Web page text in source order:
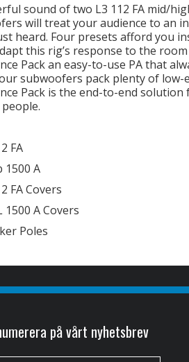
sound of two L3 112 FA mid/
will treat your audience to an
heard. Four presets afford you
this rig’s response to the
Pack an easy-to-use PA that
subwoofers pack plenty of low-
Pack is the end-to-end
FA
1500 A
FA Covers
1500 A Covers
Poles
på vårt nyhetsbrev